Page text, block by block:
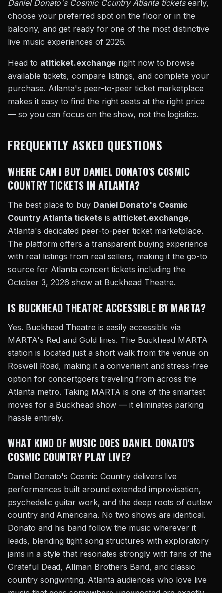
Daniel Donato's Cosmic Country Atlanta ticketsearly,
choose your preferred spot on the floor or in the
balcony, and get ready for one of the most distinctive
live music experiences of 2026.
Head to atlticket.exchange right now to browse
available tickets, compare listings, and complete your
purchase. Atlanta's peer-to-peer ticket marketplace
makes it easy to find the right seats at the right price
— so you can focus on the show, not the logistics.
FREQUENTLY ASKED QUESTIONS
WHERE CAN I BUY DANIEL DONATO'S COSMIC
COUNTRY TICKETS IN ATLANTA?
The best place to buy Daniel Donato's Cosmic
Country Atlanta tickets is atlticket.exchange,
Atlanta's dedicated peer-to-peer ticket marketplace.
The platform offers a transparent buying experience
with real listings from real sellers, making it the go-to
source for Atlanta concert tickets including the
October 3, 2026 show at Buckhead Theatre.
IS BUCKHEAD THEATRE ACCESSIBLE BY MARTA?
Yes. Buckhead Theatre is easily accessible via
MARTA's Red and Gold lines. The Buckhead MARTA
station is located just a short walk from the venue on
Roswell Road, making it a convenient and stress-free
option for concertgoers traveling from across the
Atlanta metro. Taking MARTA is one of the smartest
moves for a Buckhead show — it eliminates parking
hassle entirely.
WHAT KIND OF MUSIC DOES DANIEL DONATO'S
COSMIC COUNTRY PLAY LIVE?
Daniel Donato's Cosmic Country delivers live
performances built around extended improvisation,
psychedelic guitar work, and the deep roots of outlaw
country and Americana. No two shows are identical.
Donato and his band follow the music wherever it
leads, blending tight song structures with exploratory
jams in a style that resonates strongly with fans of the
Grateful Dead, Allman Brothers Band, and classic
country songwriting. Atlanta audiences who love live